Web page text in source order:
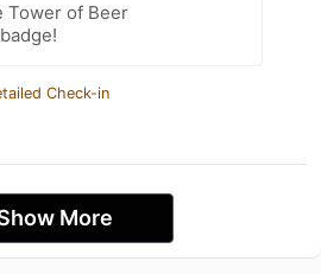
Tower of Beer
Check-in
More